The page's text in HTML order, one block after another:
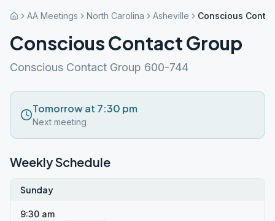
AA Meetings North Carolina Asheville Conscious
Conscious Contact Group
Conscious Contact Group 600-744
Tomorrow at 7:30 pm
Next meeting
Weekly Schedule
Sunday
9:30 am